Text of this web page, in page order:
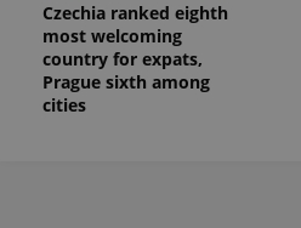
Czechia ranked eighth
most welcoming
country for expats,
Prague sixth among
cities